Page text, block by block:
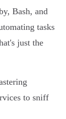
Bash, and
tasks
just the
to sniff